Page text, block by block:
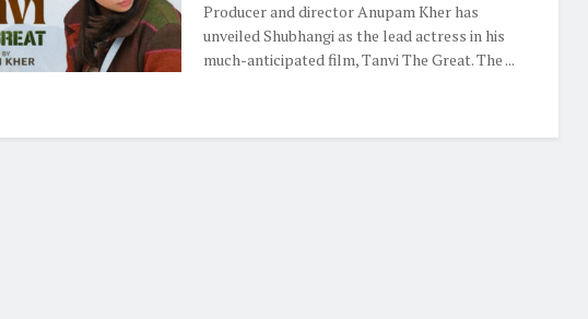
Producer and director Anupam Kher has
unveiled Shubhangi as the lead actress in his
much-anticipated film, Tanvi The Great. The ...